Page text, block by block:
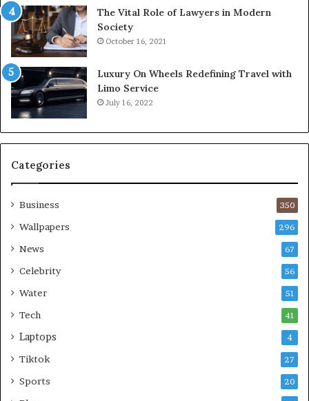
The Vital Role of Lawyers in Modern
Society
October 16, 2021
Luxury On Wheels Redefining Travel with
Limo Service
July 16, 2022
Categories
Business 350
Wallpapers 296
News 67
Celebrity 56
Water 51
Tech 41
Laptops 4
Tiktok 27
Sports 20